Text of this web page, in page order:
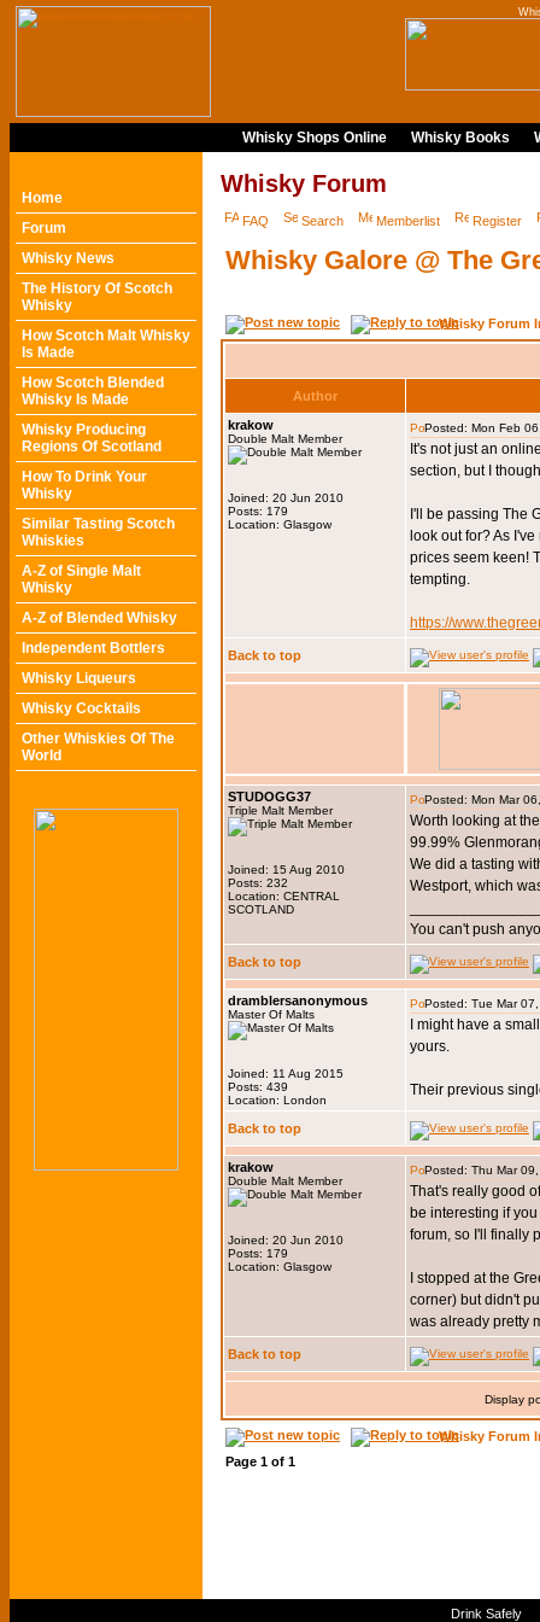
Whisky Shops Online Whisky Books
Home
Forum
Whisky News
The History Of Scotch
Whisky
How Scotch Malt Whisky
Is Made
How Scotch Blended
Whisky Is Made
Whisky Producing
Regions Of Scotland
How To Drink Your
Whisky
Similar Tasting Scotch
Whiskies
A-Z of Single Malt
Whisky
A-Z of Blended Whisky
Independent Bottlers
Whisky Liqueurs
Whisky Cocktails
Other Whiskies Of The
World
Whisky Forum
FAQ Search Memberlist Register
Whisky Galore @ The
Whisky Forum
Author
krakow
Double Malt Member
Joined: 20 Jun 2010
Posts: 179
Location: Glasgow
Posted: Mon Feb
It's not just an
section, but I
I'll be passing The
look out for? As
prices seem keen!
tempting.
https://
Back to top
STUDOGG37
Triple Malt Member
Joined: 15 Aug 2010
Posts: 232
Location: CENTRAL
SCOTLAND
Posted: Mon Mar
Worth looking at
99.99%
We did a tasting
Westport, which
You can't push
Back to top
dramblersanonymous
Master Of Malts
Joined: 11 Aug 2015
Posts: 439
Location: London
Posted: Tue Mar
I might have a
yours.
Their previous
Back to top
krakow
Double Malt Member
Joined: 20 Jun 2010
Posts: 179
Location: Glasgow
Posted: Thu Mar
That's really good
be interesting if
forum, so I'll finally
I stopped at the
corner) but didn't
was already pretty
Back to top
Display
Whisky Forum
Page 1 of 1
Drink Safely